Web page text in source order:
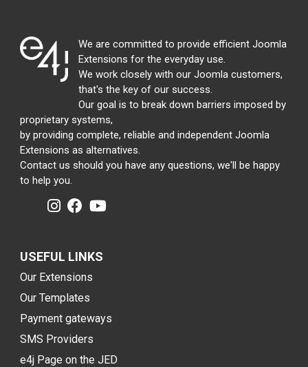
We are committed to provide efficient Joomla
Extensions for the everyday use.
We work closely with our Joomla customers,
that's the key of our success.
Our goal is to break down barriers imposed by
proprietary systems,
by providing complete, reliable and independent Joomla
Extensions as alternatives.
Contact us should you have any questions, we'll be happy
to help you.
USEFUL LINKS
Our Extensions
Our Templates
Payment gateways
SMS Providers
e4j Page on the JED